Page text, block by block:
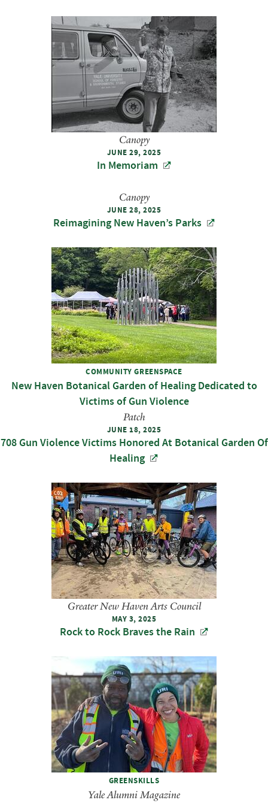
Canopy
JUNE 29, 2025
In Memoriam
Canopy
JUNE 28, 2025
Reimagining New Haven’s Parks
COMMUNITY GREENSPACE
New Haven Botanical Garden of Healing Dedicated to
Victims of Gun Violence
Patch
JUNE 18, 2025
708 Gun Violence Victims Honored At Botanical Garden Of
Healing
Greater New Haven Arts Council
MAY 3, 2025
Rock to Rock Braves the Rain
GREENSKILLS
Yale Alumni Magazine